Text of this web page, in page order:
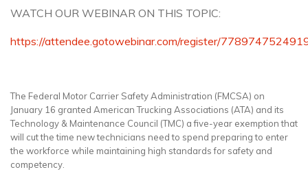
WATCH OUR WEBINAR ON THIS TOPIC:
https://attendee.gotowebinar.com/register/
The Federal Motor Carrier Safety Administration (FMCSA) on
January 16 granted American Trucking Associations (ATA) and its
Technology & Maintenance Council (TMC) a five-year exemption that
will cut the time new technicians need to spend preparing to enter
the workforce while maintaining high standards for safety and
competency.